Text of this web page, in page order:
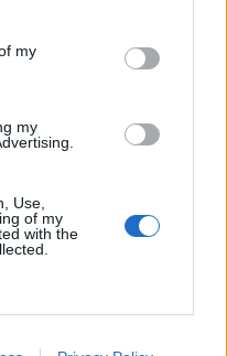
my
my
Use,
of my
with the